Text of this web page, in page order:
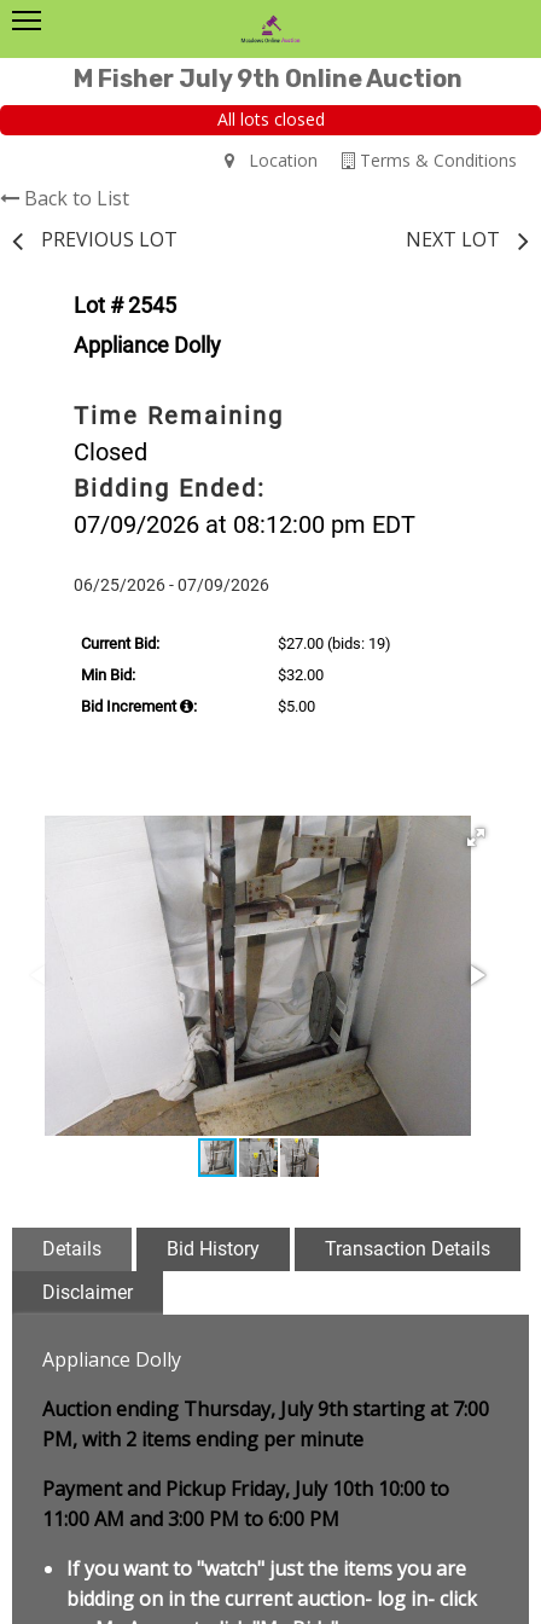
M Fisher July 9th Online Auction
All lots closed
Terms & Conditions
Location
Back to List
PREVIOUS LOT
NEXT LOT
Lot # 2545
Appliance Dolly
Time Remaining
Closed
Bidding Ended:
07/09/2026 at 08:12:00 pm EDT
06/25/2026 - 07/09/2026
Current Bid: $27.00 (bids: 19)
Min Bid:
$32.00
Bid Increment
: $5.00
Details Bid History
Transaction Details
Disclaimer
Appliance Dolly
Auction ending Thursday, July 9th starting at 7:00
PM, with 2 items ending per minute
Payment and Pickup Friday, July 10th 10:00 to
11:00 AM and 3:00 PM to 6:00 PM
If you want to "watch" just the items you are
bidding on in the current auction- log in- click